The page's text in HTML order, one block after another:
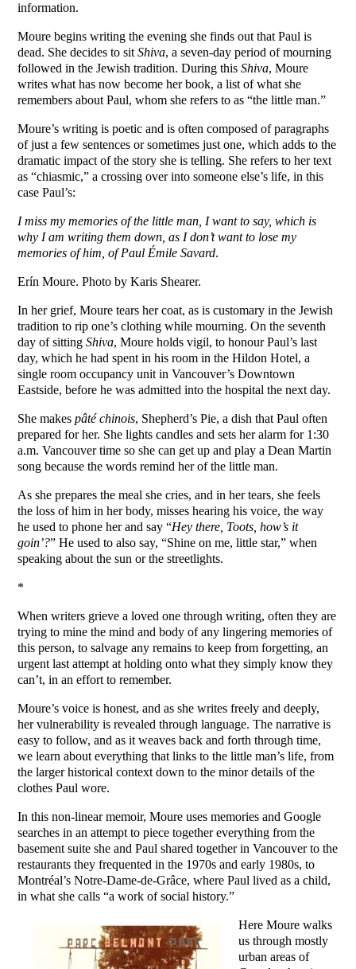
information.
Moure begins writing the evening she finds out that Paul is
dead. She decides to sitShiva, a seven-day period of mourning
followed in the Jewish tradition. During thisShiva, Moure
writes what has now become her book, a list of what she
remembers about Paul, whom she refers to as “the little man.”
Moure’s writing is poetic and is often composed of paragraphs
of just a few sentences or sometimes just one, which adds to the
dramatic impact of the story she is telling. She refers to her text
as “chiasmic,” a crossing over into someone else’s life, in this
case Paul’s:
I miss my memories of the little man, I want to say, which is
why I am writing them down, as I don’t want to lose my
memories of him, of Paul Émile Savard.
Erín Moure. Photo by Karis Shearer.
In her grief, Moure tears her coat, as is customary in the Jewish
tradition to rip one’s clothing while mourning. On the seventh
day of sittingShiva, Moure holds vigil, to honour Paul’s last
day, which he had spent in his room in the Hildon Hotel, a
single room occupancy unit in Vancouver’s Downtown
Eastside, before he was admitted into the hospital the next day.
She makespâté chinois, Shepherd’s Pie, a dish that Paul often
prepared for her. She lights candles and sets her alarm for 1:30
a.m. Vancouver time so she can get up and play a Dean Martin
song because the words remind her of the little man.
As she prepares the meal she cries, and in her tears, she feels
the loss of him in her body, misses hearing his voice, the way
he used to phone her and say “Hey there, Toots, how’s it
goin’?” He used to also say, “Shine on me, little star,” when
speaking about the sun or the streetlights.
*
When writers grieve a loved one through writing, often they are
trying to mine the mind and body of any lingering memories of
this person, to salvage any remains to keep from forgetting, an
urgent last attempt at holding onto what they simply know they
can’t, in an effort to remember.
Moure’s voice is honest, and as she writes freely and deeply,
her vulnerability is revealed through language. The narrative is
easy to follow, and as it weaves back and forth through time,
we learn about everything that links to the little man’s life, from
the larger historical context down to the minor details of the
clothes Paul wore.
In this non-linear memoir, Moure uses memories and Google
searches in an attempt to piece together everything from the
basement suite she and Paul shared together in Vancouver to the
restaurants they frequented in the 1970s and early 1980s, to
Montréal’s Notre-Dame-de-Grâce, where Paul lived as a child,
in what she calls “a work of social history.”
Here Moure walks
us through mostly
urban areas of